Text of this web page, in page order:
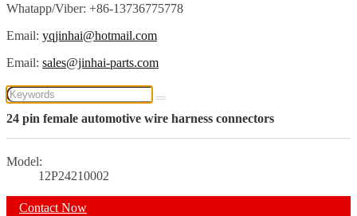
Whatapp/Viber: +86-13736775778
Email: yqjinhai@hotmail.com
Email: sales@jinhai-parts.com
24 pin female automotive wire harness connectors
Model:
12P24210002
Contact Now